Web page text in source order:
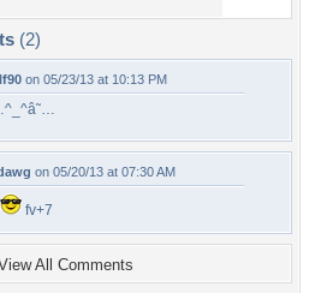
(2)
on 05/23/13 at 10:13 PM
on 05/20/13 at 07:30 AM
fv+7
All Comments